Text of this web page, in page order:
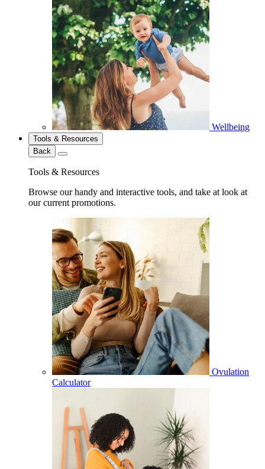
Wellbeing
Tools & Resources
Back
Tools & Resources
Browse our handy and interactive tools, and take at look at
our current promotions.
Ovulation
Calculator